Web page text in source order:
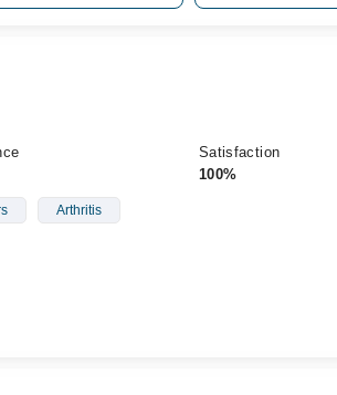
Satisfaction
100%
Arthritis